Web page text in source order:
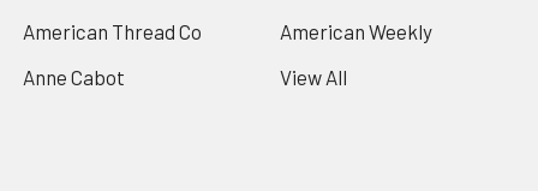
American Thread Co
Anne Cabot
American Weekly
View All